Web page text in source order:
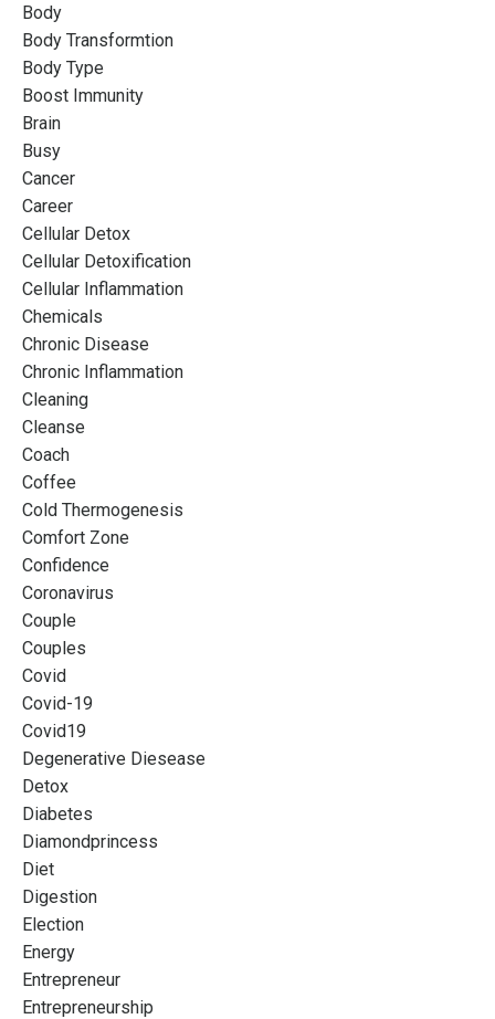
Body
Body Transformtion
Body Type
Boost Immunity
Brain
Busy
Cancer
Career
Cellular Detox
Cellular Detoxification
Cellular Inflammation
Chemicals
Chronic Disease
Chronic Inflammation
Cleaning
Cleanse
Coach
Coffee
Cold Thermogenesis
Comfort Zone
Confidence
Coronavirus
Couple
Couples
Covid
Covid-19
Covid19
Degenerative Diesease
Detox
Diabetes
Diamondprincess
Diet
Digestion
Election
Energy
Entrepreneur
Entrepreneurship